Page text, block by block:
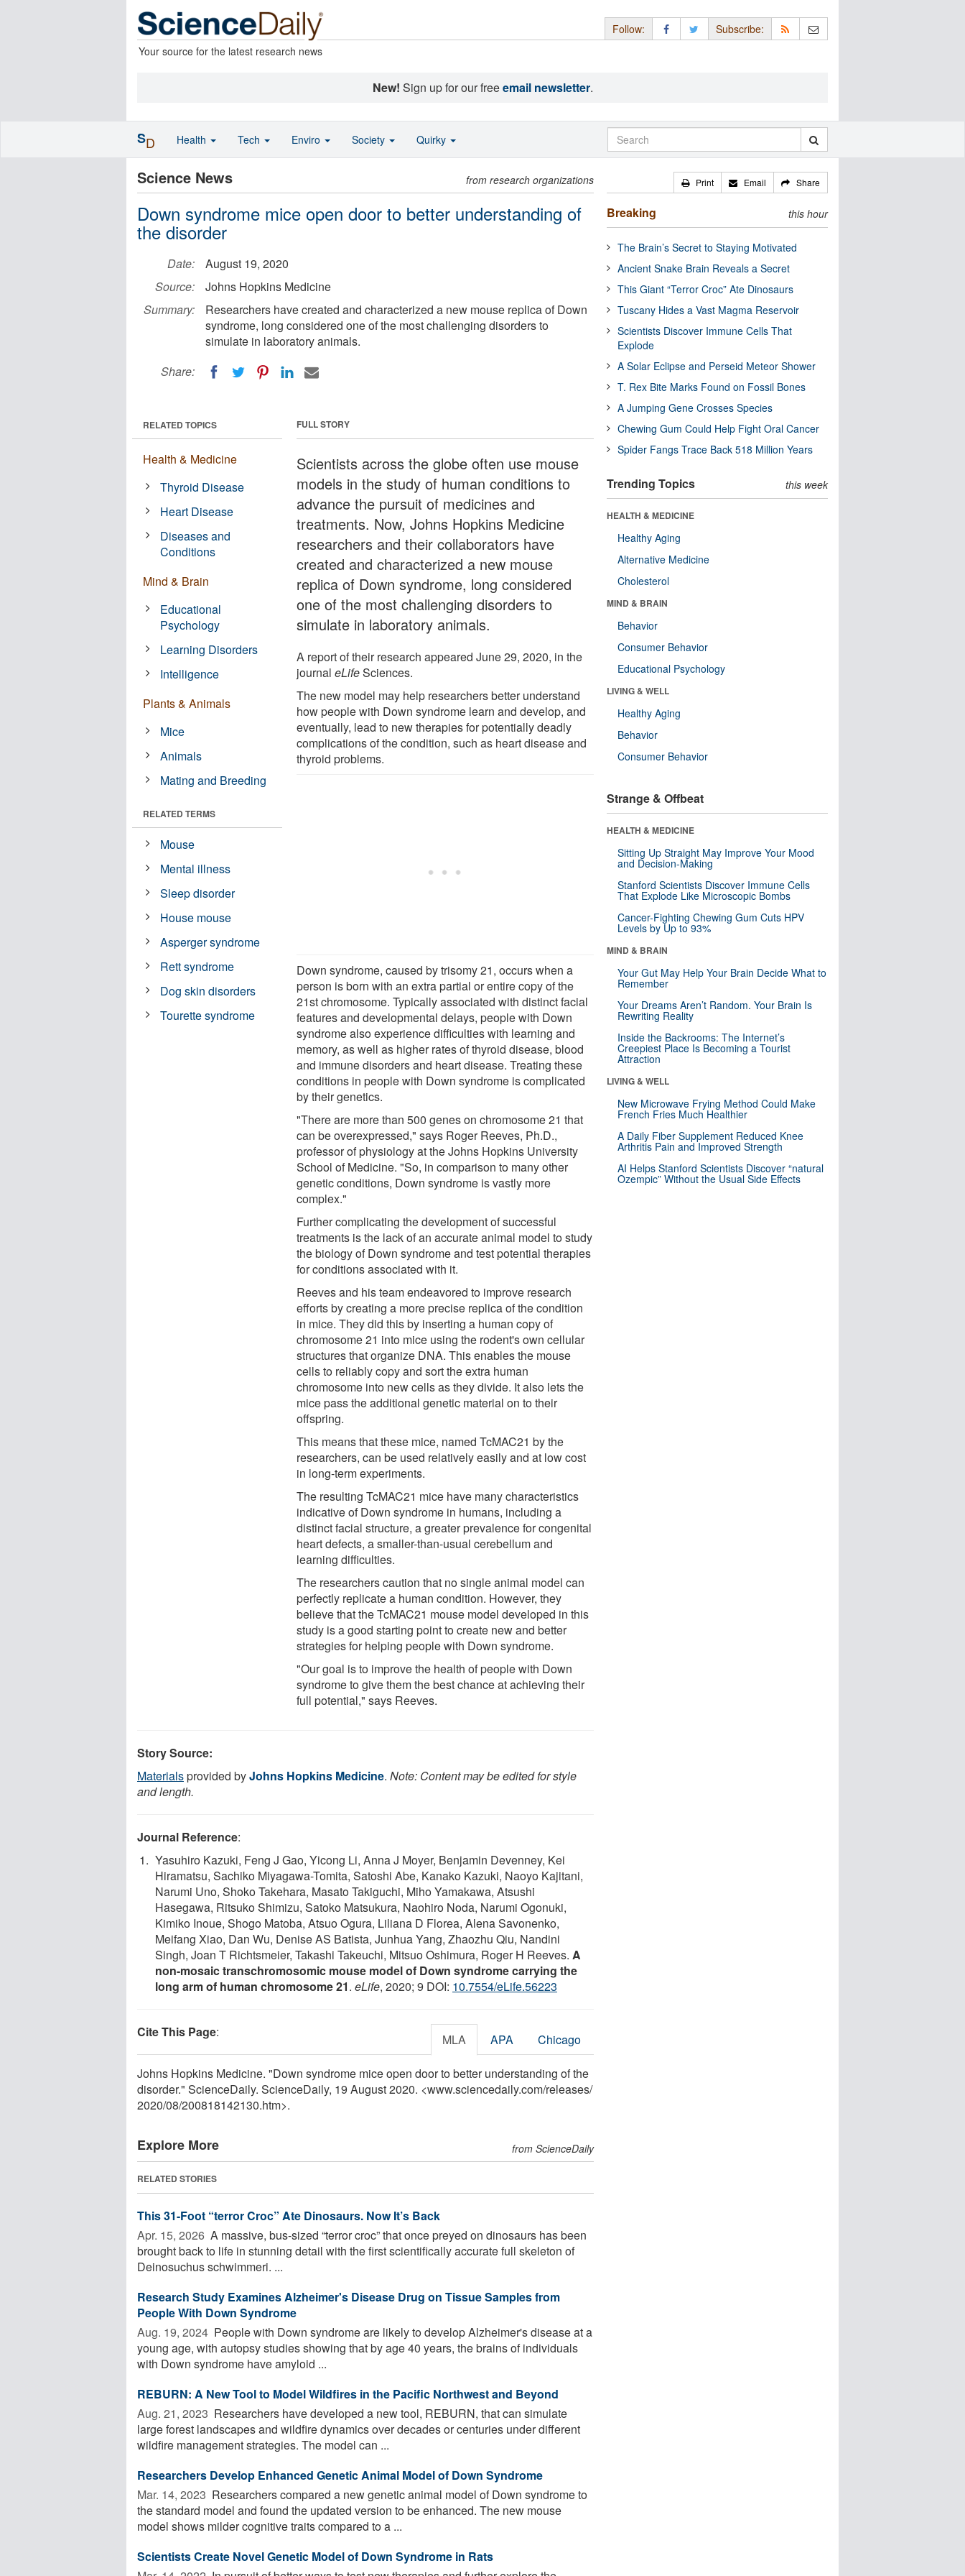
Your source for the latest research news
Follow: Subscribe:
New! Sign up for our freeemail newsletter.
Science News from research organizations
Down syndrome mice open door to better understanding of
the disorder
Date:
August 19, 2020
Source:
Johns Hopkins Medicine
Summary:
Researchers have created and characterized a new mouse replica of Down
syndrome, long considered one of the most challenging disorders to
simulate in laboratory animals.
Share:
FULL STORY
Scientists across the globe often use mouse
models in the study of human conditions to
advance the pursuit of medicines and
treatments. Now, Johns Hopkins Medicine
researchers and their collaborators have
created and characterized a new mouse
replica of Down syndrome, long considered
one of the most challenging disorders to
simulate in laboratory animals.
A report of their research appeared June 29, 2020, in the
journaleLifeSciences.
The new model may help researchers better understand
how people with Down syndrome learn and develop, and
eventually, lead to new therapies for potentially deadly
complications of the condition, such as heart disease and
thyroid problems.
Down syndrome, caused by trisomy 21, occurs when a
person is born with an extra partial or entire copy of the
21st chromosome. Typically associated with distinct facial
features and developmental delays, people with Down
syndrome also experience difficulties with learning and
memory, as well as higher rates of thyroid disease, blood
and immune disorders and heart disease. Treating these
conditions in people with Down syndrome is complicated
by their genetics.
"There are more than 500 genes on chromosome 21 that
can be overexpressed," says Roger Reeves, Ph.D.,
professor of physiology at the Johns Hopkins University
School of Medicine. "So, in comparison to many other
genetic conditions, Down syndrome is vastly more
complex."
Further complicating the development of successful
treatments is the lack of an accurate animal model to study
the biology of Down syndrome and test potential therapies
for conditions associated with it.
Reeves and his team endeavored to improve research
efforts by creating a more precise replica of the condition
in mice. They did this by inserting a human copy of
chromosome 21 into mice using the rodent's own cellular
structures that organize DNA. This enables the mouse
cells to reliably copy and sort the extra human
chromosome into new cells as they divide. It also lets the
mice pass the additional genetic material on to their
offspring.
This means that these mice, named TcMAC21 by the
researchers, can be used relatively easily and at low cost
in long-term experiments.
The resulting TcMAC21 mice have many characteristics
indicative of Down syndrome in humans, including a
distinct facial structure, a greater prevalence for congenital
heart defects, a smaller-than-usual cerebellum and
learning difficulties.
The researchers caution that no single animal model can
perfectly replicate a human condition. However, they
believe that the TcMAC21 mouse model developed in this
study is a good starting point to create new and better
strategies for helping people with Down syndrome.
"Our goal is to improve the health of people with Down
syndrome to give them the best chance at achieving their
full potential," says Reeves.
RELATED TOPICS
Health & Medicine
Thyroid Disease
Heart Disease
Diseases and
Conditions
Mind & Brain
Educational
Psychology
Learning Disorders
Intelligence
Plants & Animals
Mice
Animals
Mating and Breeding
RELATED TERMS
Mouse
Mental illness
Sleep disorder
House mouse
Asperger syndrome
Rett syndrome
Dog skin disorders
Tourette syndrome
Story Source:
Materialsprovided byJohns Hopkins Medicine. Note: Content may be edited for style
and length.
Journal Reference:
Yasuhiro Kazuki, Feng J Gao, Yicong Li, Anna J Moyer, Benjamin Devenney, Kei
Hiramatsu, Sachiko Miyagawa-Tomita, Satoshi Abe, Kanako Kazuki, Naoyo Kajitani,
Narumi Uno, Shoko Takehara, Masato Takiguchi, Miho Yamakawa, Atsushi
Hasegawa, Ritsuko Shimizu, Satoko Matsukura, Naohiro Noda, Narumi Ogonuki,
Kimiko Inoue, Shogo Matoba, Atsuo Ogura, Liliana D Florea, Alena Savonenko,
Meifang Xiao, Dan Wu, Denise AS Batista, Junhua Yang, Zhaozhu Qiu, Nandini
Singh, Joan T Richtsmeier, Takashi Takeuchi, Mitsuo Oshimura, Roger H Reeves. A
non-mosaic transchromosomic mouse model of Down syndrome carrying the
long arm of human chromosome 21. eLife, 2020; 9 DOI: 10.7554/eLife.56223
Cite This Page: MLA APA Chicago
Johns Hopkins Medicine. "Down syndrome mice open door to better understanding of the
disorder." ScienceDaily. ScienceDaily, 19 August 2020. <www.sciencedaily.com/releases/
2020/08/200818142130.htm>.
Explore More from ScienceDaily
RELATED STORIES
This 31-Foot “terror Croc” Ate Dinosaurs. Now It’s Back
Apr. 15, 2026  A massive, bus-sized “terror croc” that once preyed on dinosaurs has been
brought back to life in stunning detail with the first scientifically accurate full skeleton of
Deinosuchus schwimmeri. ...
Research Study Examines Alzheimer's Disease Drug on Tissue Samples from
People With Down Syndrome
Aug. 19, 2024  People with Down syndrome are likely to develop Alzheimer's disease at a
young age, with autopsy studies showing that by age 40 years, the brains of individuals
with Down syndrome have amyloid ...
REBURN: A New Tool to Model Wildfires in the Pacific Northwest and Beyond
Aug. 21, 2023  Researchers have developed a new tool, REBURN, that can simulate
large forest landscapes and wildfire dynamics over decades or centuries under different
wildfire management strategies. The model can ...
Researchers Develop Enhanced Genetic Animal Model of Down Syndrome
Mar. 14, 2023  Researchers compared a new genetic animal model of Down syndrome to
the standard model and found the updated version to be enhanced. The new mouse
model shows milder cognitive traits compared to a ...
Scientists Create Novel Genetic Model of Down Syndrome in Rats
Print Email Share
Breaking this hour
The Brain’s Secret to Staying Motivated
Ancient Snake Brain Reveals a Secret
This Giant “Terror Croc” Ate Dinosaurs
Tuscany Hides a Vast Magma Reservoir
Scientists Discover Immune Cells That
Explode
A Solar Eclipse and Perseid Meteor Shower
T. Rex Bite Marks Found on Fossil Bones
A Jumping Gene Crosses Species
Chewing Gum Could Help Fight Oral Cancer
Spider Fangs Trace Back 518 Million Years
Trending Topics this week
HEALTH & MEDICINE
Healthy Aging
Alternative Medicine
Cholesterol
MIND & BRAIN
Behavior
Consumer Behavior
Educational Psychology
LIVING & WELL
Healthy Aging
Behavior
Consumer Behavior
Strange & Offbeat
HEALTH & MEDICINE
Sitting Up Straight May Improve Your Mood
and Decision-Making
Stanford Scientists Discover Immune Cells
That Explode Like Microscopic Bombs
Cancer-Fighting Chewing Gum Cuts HPV
Levels by Up to 93%
MIND & BRAIN
Your Gut May Help Your Brain Decide What to
Remember
Your Dreams Aren’t Random. Your Brain Is
Rewriting Reality
Inside the Backrooms: The Internet’s
Creepiest Place Is Becoming a Tourist
Attraction
LIVING & WELL
New Microwave Frying Method Could Make
French Fries Much Healthier
A Daily Fiber Supplement Reduced Knee
Arthritis Pain and Improved Strength
AI Helps Stanford Scientists Discover “natural
Ozempic” Without the Usual Side Effects
SD Health Tech Enviro Society Quirky